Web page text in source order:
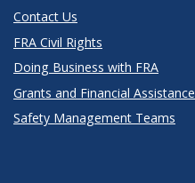
Contact Us
FRA Civil Rights
Doing Business with FRA
Grants and Financial Assistance
Safety Management Teams